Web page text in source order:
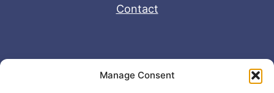
Manage Consent
Contact
Useful Links